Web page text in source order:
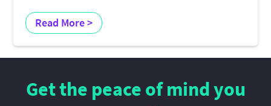
Read More >
Get the peace of mind you